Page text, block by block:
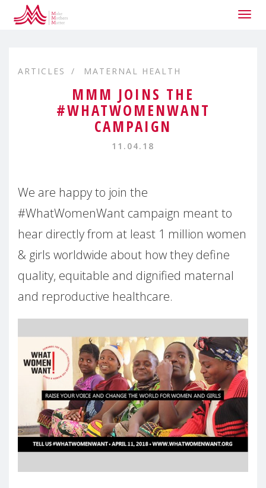
ARTICLES MATERNAL HEALTH
MMM JOINS THE
#WHATWOMENWANT
CAMPAIGN
11.04.18
We are happy to join the
#WhatWomenWant campaign meant to
hear directly from at least 1 million women
& girls worldwide about how they define
quality, equitable and dignified maternal
and reproductive healthcare.